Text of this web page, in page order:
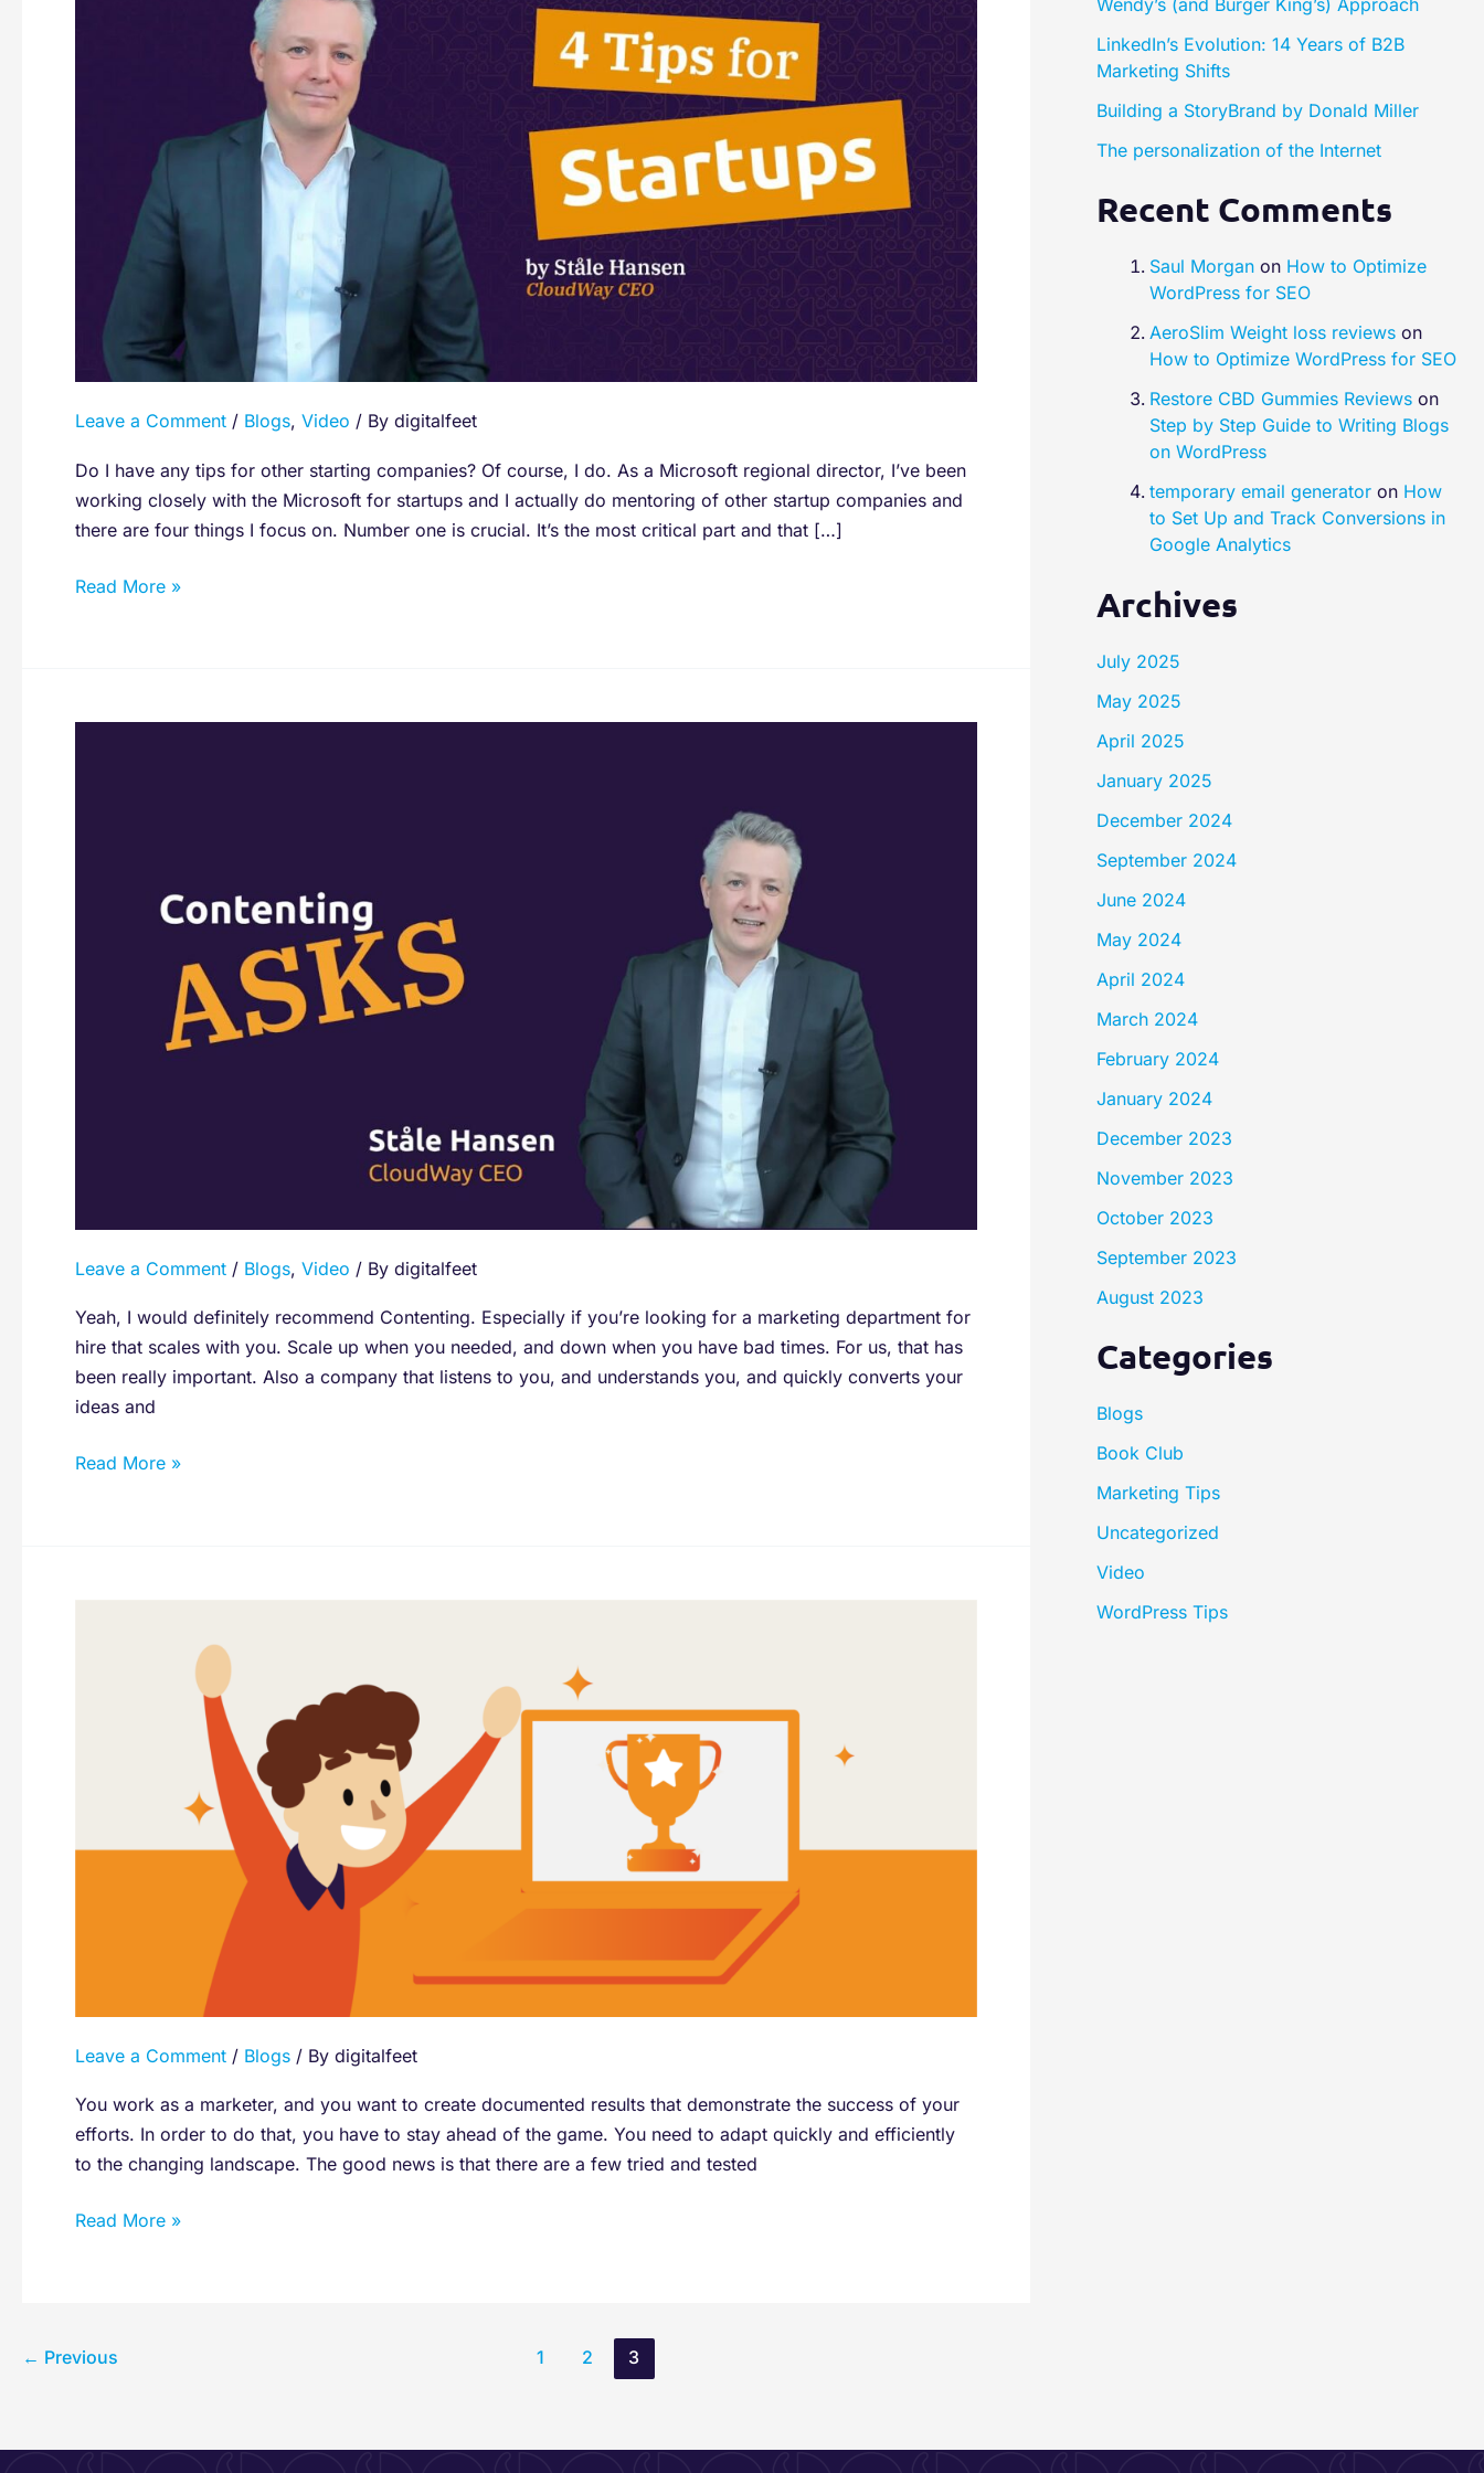
Leave a Comment / Blogs, Video / By digitalfeet
Do I have any tips for other starting companies? Of course, I do. As a Microsoft regional director, I’ve been
working closely with the Microsoft for startups and I actually do mentoring of other startup companies and
there are four things I focus on. Number one is crucial. It’s the most critical part and that […]
(CloudWay
Read More »
Leave a Comment / Blogs, Video / By digitalfeet
Yeah, I would definitely recommend Contenting. Especially if you’re looking for a marketing department for
hire that scales with you. Scale up when you needed, and down when you have bad times. For us, that has
been really important. Also a company that listens to you, and understands you, and quickly converts your
ideas and
Read More »
Leave a Comment / Blogs / By digitalfeet
You work as a marketer, and you want to create documented results that demonstrate the success of your
efforts. In order to do that, you have to stay ahead of the game. You need to adapt quickly and efficiently
to the changing landscape. The good news is that there are a few tried and tested
Read More »
← Previous 1 2 3
Wendy’s (and Burger King’s) Approach
LinkedIn’s Evolution: 14 Years of B2B
Marketing Shifts
Building a StoryBrand by Donald Miller​
The personalization of the Internet
Recent Comments
Saul Morganon How to Optimize
WordPress for SEO
AeroSlim Weight loss reviewson
How to Optimize WordPress for SEO
Restore CBD Gummies Reviewson
Step by Step Guide to Writing Blogs
on WordPress
temporary email generatoron How
to Set Up and Track Conversions in
Google Analytics
Archives
July 2025
May 2025
April 2025
January 2025
December 2024
September 2024
June 2024
May 2024
April 2024
March 2024
February 2024
January 2024
December 2023
November 2023
October 2023
September 2023
August 2023
Categories
Blogs
Book Club
Marketing Tips
Uncategorized
Video
WordPress Tips